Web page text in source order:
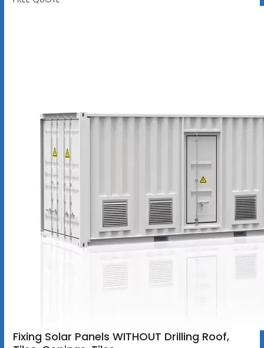
Fixing Solar Panels WITHOUT Drilling Roof,